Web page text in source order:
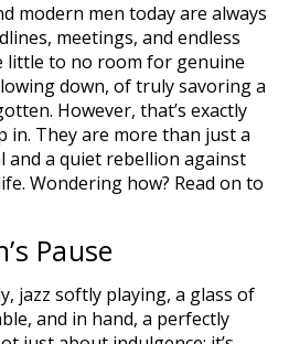
modern men today are always
meetings, and endless
little to no room for genuine
down, of truly savoring a
However, that’s exactly
in. They are more than just a
and a quiet rebellion against
Wondering how? Read on to
Pause
jazz softly playing, a glass of
and in hand, a perfectly